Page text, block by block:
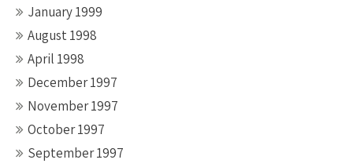
January 1999
August 1998
April 1998
December 1997
November 1997
October 1997
September 1997